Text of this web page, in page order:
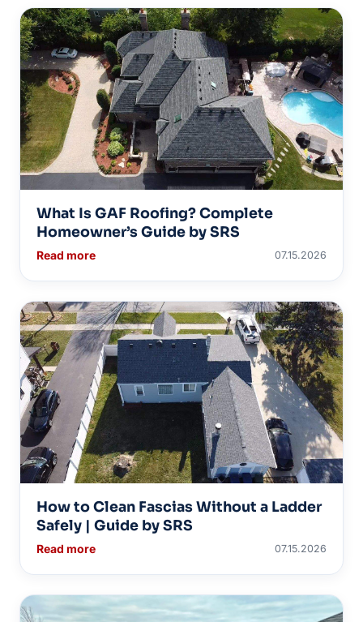
What Is GAF Roofing? Complete
Homeowner’s Guide by SRS
Read more 07.15.2026
How to Clean Fascias Without a Ladder
Safely | Guide by SRS
Read more 07.15.2026